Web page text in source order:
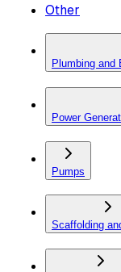
Other
Plumbing and
Power
Pumps
Scaffolding